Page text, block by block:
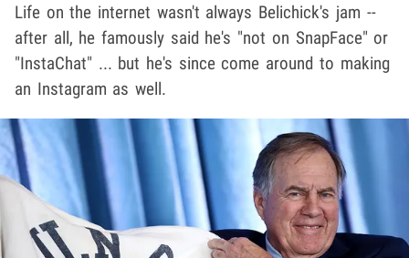
Life on the internet wasn't always Belichick's jam --
after all, he famously said he's "not on SnapFace" or
"InstaChat" ... but he's since come around to making
an Instagram as well.